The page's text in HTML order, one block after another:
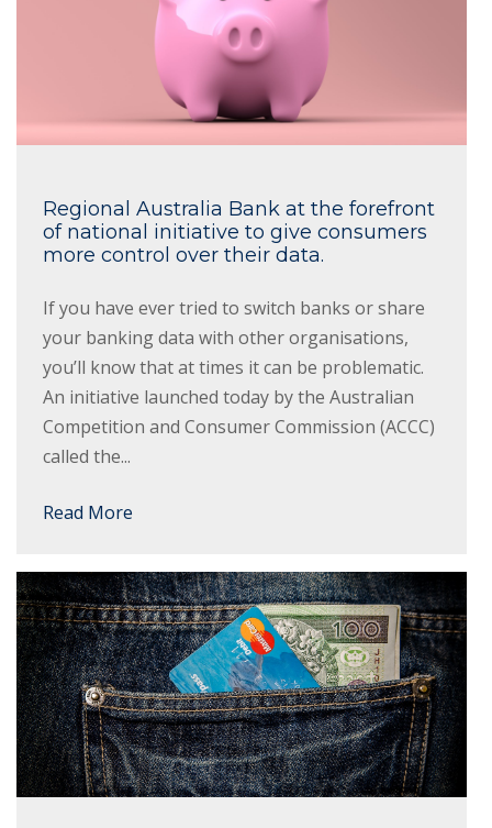
Regional Australia Bank at the forefront
of national initiative to give consumers
more control over their data.
If you have ever tried to switch banks or share
your banking data with other organisations,
you’ll know that at times it can be problematic.
An initiative launched today by the Australian
Competition and Consumer Commission (ACCC)
called the...
Read More